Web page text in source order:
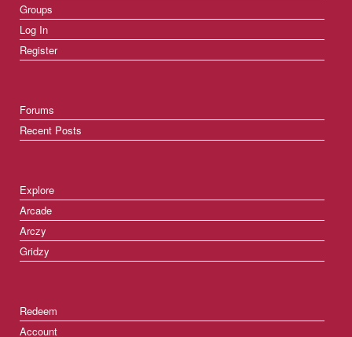
Groups
Log In
Register
Forums
Recent Posts
Explore
Arcade
Arczy
Gridzy
Redeem
Account